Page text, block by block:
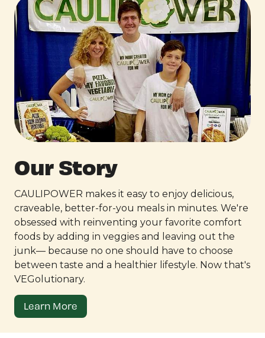
Our Story
CAULIPOWER makes it easy to enjoy delicious,
craveable, better-for-you meals in minutes. We're
obsessed with reinventing your favorite comfort
foods by adding in veggies and leaving out the
junk— because no one should have to choose
between taste and a healthier lifestyle. Now that's
VEGolutionary.
Learn More